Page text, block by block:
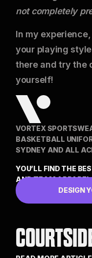
not completely
In my
your playing
there and try the
yourself!
VORTEX
BASKETBALL
SYDNEY AND ALL
YOU’LL FIND THE
AND TEAM APPAREL
DESIGN